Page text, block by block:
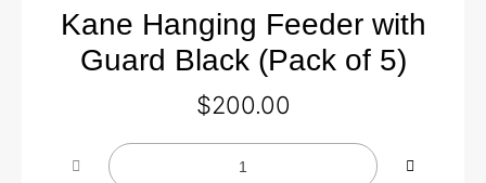
Kane Hanging Feeder with
Guard Black (Pack of 5)
$200.00